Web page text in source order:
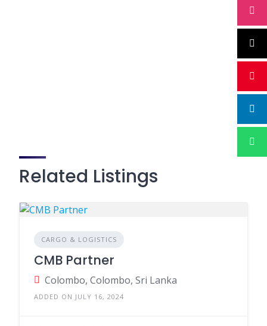
Related Listings
CARGO & LOGISTICS
CMB Partner
Colombo, Colombo, Sri Lanka
ADDED ON JULY 16, 2024